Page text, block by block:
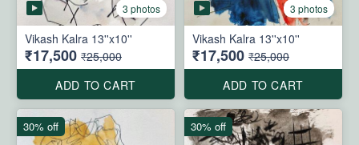
3 photos
Vikash Kalra 13''x10''
₹17,500 ₹25,000
ADD TO CART
3 photos
Vikash Kalra 13''x10''
₹17,500 ₹25,000
ADD TO CART
30% off 30% off